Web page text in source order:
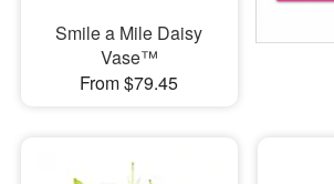
Smile a Mile Daisy
Vase™
From $79.45